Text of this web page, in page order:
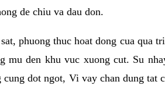
de chiu va dau don.
phuong thuc hoat dong cua qua
mu den khu vuc xuong cut. Su
dot ngot, Vi vay chan dung tat